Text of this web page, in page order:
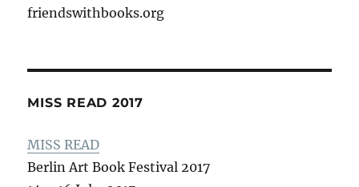
friendswithbooks.org
MISS READ 2017
MISS READ
Berlin Art Book Festival 2017